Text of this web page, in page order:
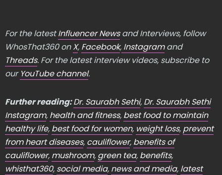
For the latestInfluencer Newsand Interviews, follow
WhosThat360 onX, Facebook, Instagramand
Threads. For the latest interview videos, subscribe to
our YouTube channel.
Further reading:Dr. Saurabh Sethi, Dr. Saurabh Sethi
Instagram, health and fitness, best food to maintain
healthy life, best food for women, weight loss, prevent
from heart diseases, cauliflower, benefits of
cauliflower, mushroom, green tea, benefits,
whisthat360, social media, news and media, latest